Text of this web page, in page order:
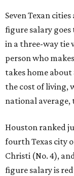
Seven Texan
figure salary
in a three-way tie
person who
takes home about
the cost of living,
national
Houston ranked
fourth Texas city
Christi (No. 4),
figure salary is